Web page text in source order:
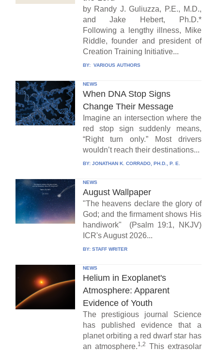
by Randy J. Guliuzza, P.E., M.D.,
and Jake Hebert, Ph.D.*
Following a lengthy illness, Mike
Riddle, founder and president of
Creation Training Initiative...
BY: VARIOUS AUTHORS
NEWS
When DNA Stop Signs
Change Their Message
Imagine an intersection where the
red stop sign suddenly means,
“Right turn only.” Most drivers
wouldn’t reach their destinations...
BY: JONATHAN K. CORRADO, PH.D., P. E.
NEWS
August Wallpaper
"The heavens declare the glory of
God; and the firmament shows His
handiwork" (Psalm 19:1, NKJV)
ICR's August 2026...
BY: STAFF WRITER
NEWS
Helium in Exoplanet's
Atmosphere: Apparent
Evidence of Youth
The prestigious journal Science
has published evidence that a
planet orbiting a red dwarf star has
an atmosphere.1,2 This extrasolar